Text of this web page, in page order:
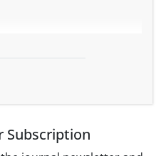
Subscription